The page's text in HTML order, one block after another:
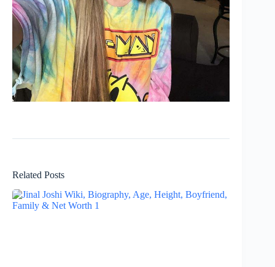
Related Posts